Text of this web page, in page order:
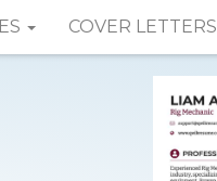
COVER LETTERS